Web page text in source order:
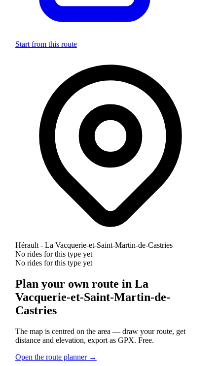
Start from this route
Hérault - La Vacquerie-et-Saint-Martin-de-Castries
No rides for this type yet
No rides for this type yet
Plan your own route in La
Vacquerie-et-Saint-Martin-de-
Castries
The map is centred on the area — draw your route, get
distance and elevation, export as GPX. Free.
Open the route planner →